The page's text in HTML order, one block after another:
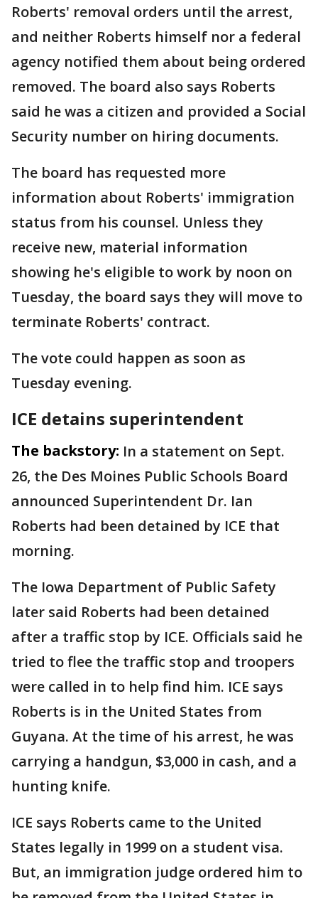
Roberts' removal orders until the arrest,
and neither Roberts himself nor a federal
agency notified them about being ordered
removed. The board also says Roberts
said he was a citizen and provided a Social
Security number on hiring documents.
The board has requested more
information about Roberts' immigration
status from his counsel. Unless they
receive new, material information
showing he's eligible to work by noon on
Tuesday, the board says they will move to
terminate Roberts' contract.
The vote could happen as soon as
Tuesday evening.
ICE detains superintendent
The backstory: In a statement on Sept.
26, the Des Moines Public Schools Board
announced Superintendent Dr. Ian
Roberts had been detained by ICE that
morning.
The Iowa Department of Public Safety
later said Roberts had been detained
after a traffic stop by ICE. Officials said he
tried to flee the traffic stop and troopers
were called in to help find him. ICE says
Roberts is in the United States from
Guyana. At the time of his arrest, he was
carrying a handgun, $3,000 in cash, and a
hunting knife.
ICE says Roberts came to the United
States legally in 1999 on a student visa.
But, an immigration judge ordered him to